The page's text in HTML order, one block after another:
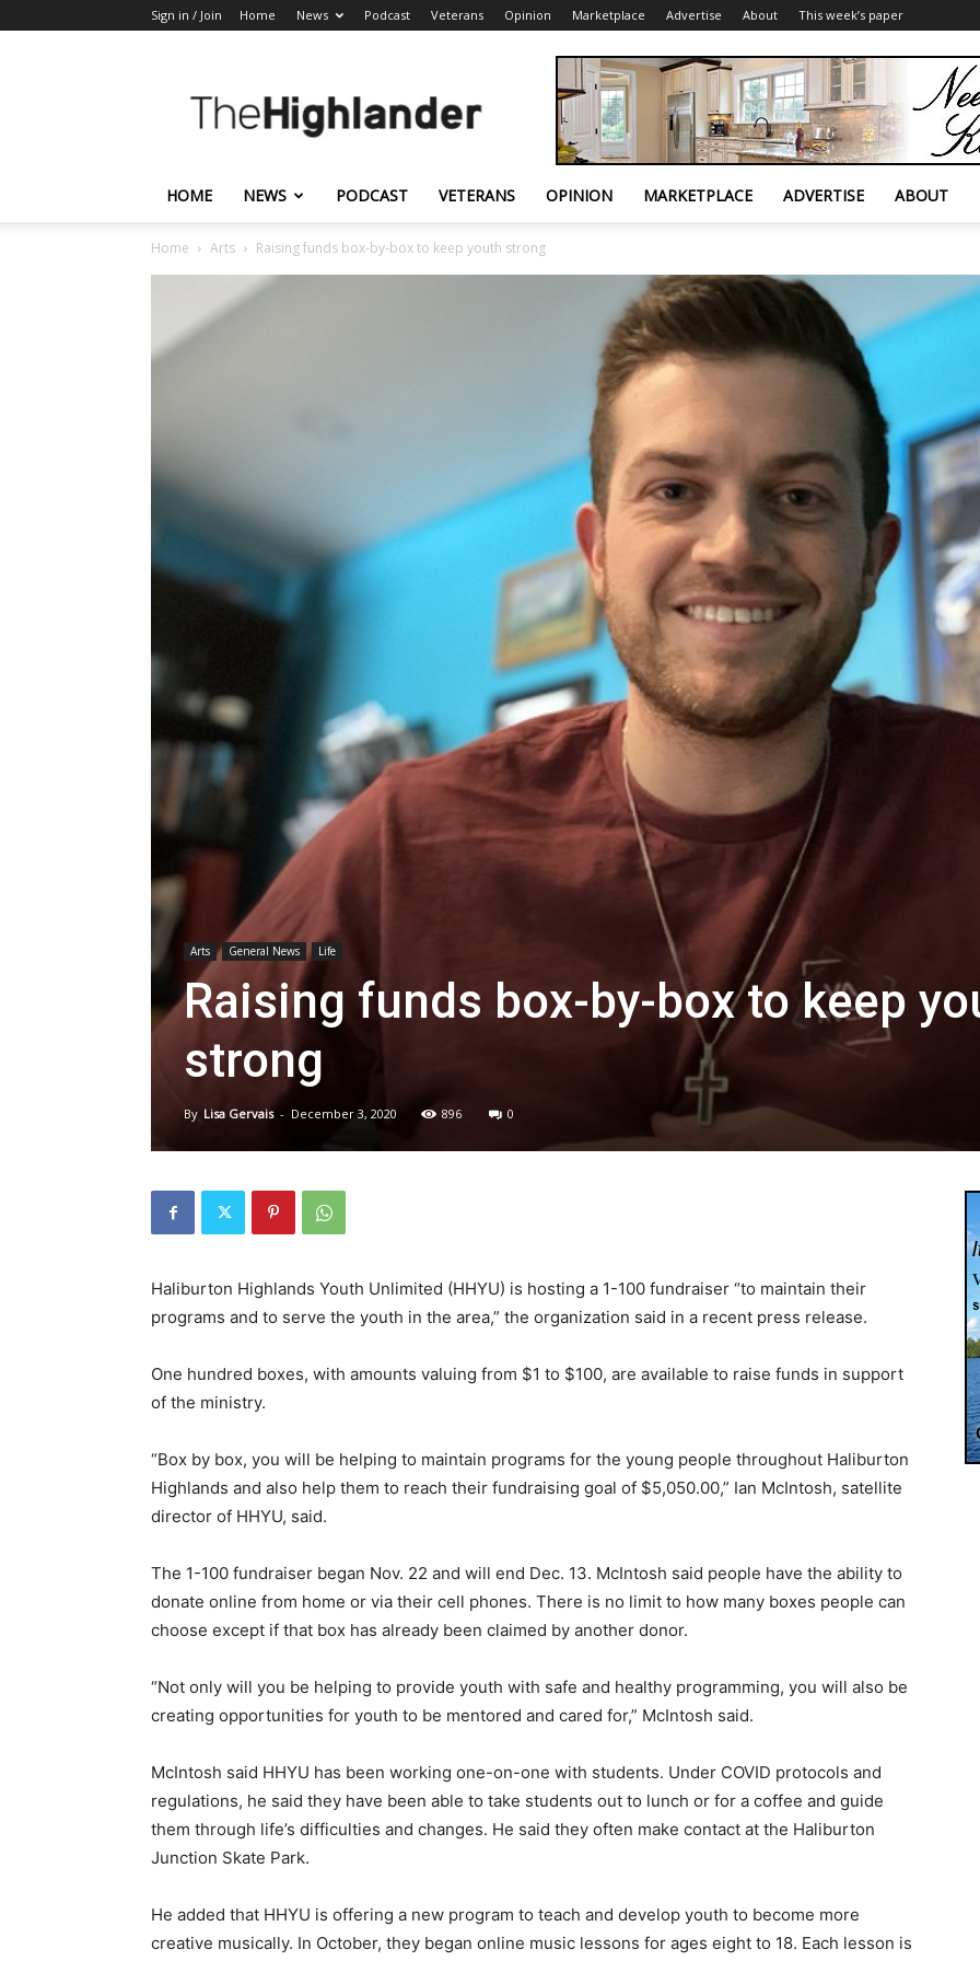
Sign in / Join Home News Podcast Veterans Opinion Marketplace Advertise About This week’s paper
Highlander
HOME NEWS PODCAST VETERANS OPINION MARKETPLACE ADVERTISE ABOUT
Home Arts Raising funds box-by-box to keep youth strong
Arts General News Life
Raising funds box-by-box to keep
strong
By Lisa Gervais - December 3, 2020 896 0
Haliburton Highlands Youth Unlimited (HHYU) is hosting a 1-100 fundraiser “to maintain their
programs and to serve the youth in the area,” the organization said in a recent press release.
One hundred boxes, with amounts valuing from $1 to $100, are available to raise funds in support
of the ministry.
“Box by box, you will be helping to maintain programs for the young people throughout Haliburton
Highlands and also help them to reach their fundraising goal of $5,050.00,” Ian McIntosh, satellite
director of HHYU, said.
The 1-100 fundraiser began Nov. 22 and will end Dec. 13. McIntosh said people have the ability to
donate online from home or via their cell phones. There is no limit to how many boxes people can
choose except if that box has already been claimed by another donor.
“Not only will you be helping to provide youth with safe and healthy programming, you will also be
creating opportunities for youth to be mentored and cared for,” McIntosh said.
McIntosh said HHYU has been working one-on-one with students. Under COVID protocols and
regulations, he said they have been able to take students out to lunch or for a coffee and guide
them through life’s difficulties and changes. He said they often make contact at the Haliburton
Junction Skate Park.
He added that HHYU is offering a new program to teach and develop youth to become more
creative musically. In October, they began online music lessons for ages eight to 18. Each lesson is